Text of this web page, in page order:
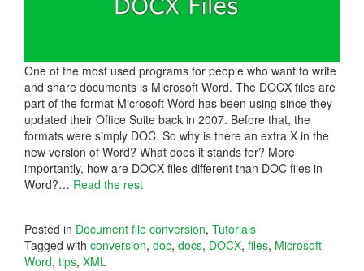
One of the most used programs for people who want to write
and share documents is Microsoft Word. The DOCX files are
part of the format Microsoft Word has been using since they
updated their Office Suite back in 2007. Before that, the
formats were simply DOC. So why is there an extra X in the
new version of Word? What does it stands for? More
importantly, how are DOCX files different than DOC files in
Word?… Read the rest
Posted in Document file conversion, Tutorials
Tagged with conversion, doc, docs, DOCX, files, Microsoft
Word, tips, XML